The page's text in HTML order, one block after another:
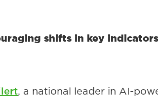
shifts in key
, a national leader in AI-